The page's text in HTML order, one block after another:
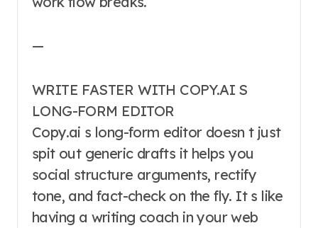
—
WRITE FASTER WITH COPY.AI S
LONG-FORM EDITOR
Copy.ai s long-form editor doesn t just
spit out generic drafts it helps you
social structure arguments, rectify
tone, and fact-check on the fly. It s like
having a writing coach in your web